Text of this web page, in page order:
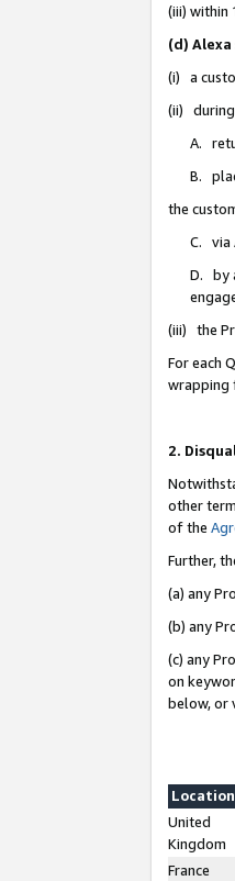
(iii) within
(d)
(i) a
(ii) during
A.
B.
the
C. via
D. by
(iii) the
For each
wrapping
2.
other
of the
Further,
(a) any
(b) any
(c) any
on
below, or
Location
United
Kingdom
France